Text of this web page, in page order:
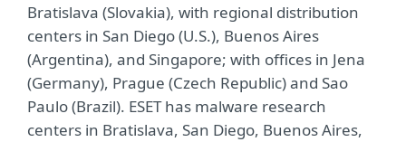
Bratislava (Slovakia), with regional distribution
centers in San Diego (U.S.), Buenos Aires
(Argentina), and Singapore; with offices in Jena
(Germany), Prague (Czech Republic) and Sao
Paulo (Brazil). ESET has malware research
centers in Bratislava, San Diego, Buenos Aires,